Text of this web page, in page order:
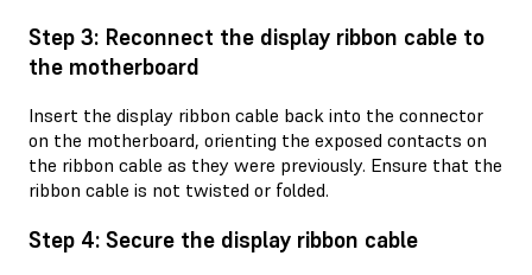
Step 3: Reconnect the display ribbon cable to
the motherboard
Insert the display ribbon cable back into the connector
on the motherboard, orienting the exposed contacts on
the ribbon cable as they were previously. Ensure that the
ribbon cable is not twisted or folded.
Step 4: Secure the display ribbon cable